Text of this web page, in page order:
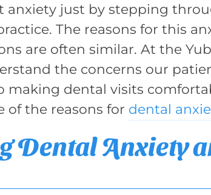
anxiety just by stepping
The reasons for this
are often similar. At the
the concerns our
making dental visits
of the reasons for dental
Dental Anxiety